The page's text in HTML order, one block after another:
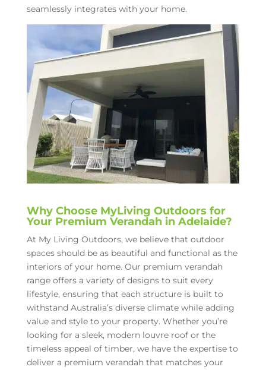
seamlessly integrates with your home.
Why Choose MyLiving Outdoors for
Your Premium Verandah in Adelaide?
At My Living Outdoors, we believe that outdoor
spaces should be as beautiful and functional as the
interiors of your home. Our premium verandah
range offers a variety of designs to suit every
lifestyle, ensuring that each structure is built to
withstand Australia’s diverse climate while adding
value and style to your property. Whether you’re
looking for a sleek, modern louvre roof or the
timeless appeal of timber, we have the expertise to
deliver a premium verandah that matches your